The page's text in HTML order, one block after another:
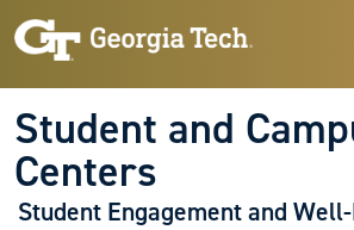
Skip to main navigation
Skip to main content
Student and
Centers
Student Engagement and